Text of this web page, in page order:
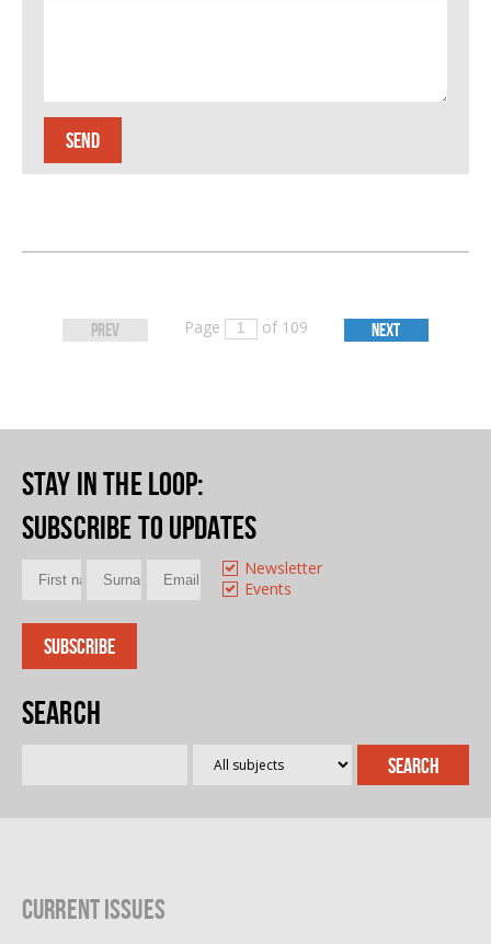
PREV Page of 109 NEXT
Stay in the loop:
Subscribe to updates
Newsletter
Events
Search
Current Issues